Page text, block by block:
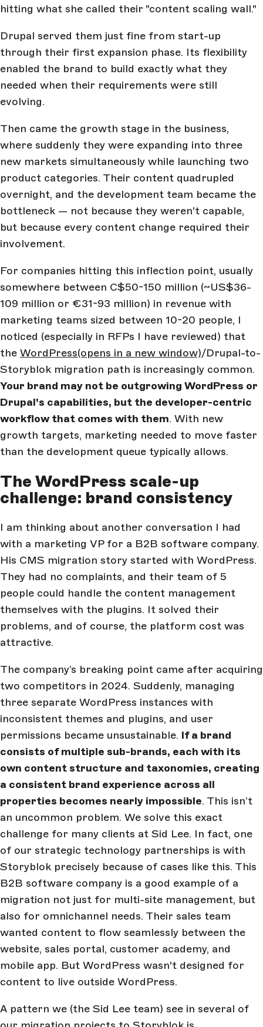
hitting what she called their "content scaling wall."
Drupal served them just fine from start-up
through their first expansion phase. Its flexibility
enabled the brand to build exactly what they
needed when their requirements were still
evolving.
Then came the growth stage in the business,
where suddenly they were expanding into three
new markets simultaneously while launching two
product categories. Their content quadrupled
overnight, and the development team became the
bottleneck — not because they weren't capable,
but because every content change required their
involvement.
For companies hitting this inflection point, usually
somewhere between C$50-150 million (~US$36-
109 million or €31-93 million) in revenue with
marketing teams sized between 10-20 people, I
noticed (especially in RFPs I have reviewed) that
the WordPress(opens in a new window)/Drupal-to-
Storyblok migration path is increasingly common.
Your brand may not be outgrowing WordPress or
Drupal's capabilities, but the developer-centric
workflow that comes with them. With new
growth targets, marketing needed to move faster
than the development queue typically allows.
The WordPress scale-up
challenge: brand consistency
I am thinking about another conversation I had
with a marketing VP for a B2B software company.
His CMS migration story started with WordPress.
They had no complaints, and their team of 5
people could handle the content management
themselves with the plugins. It solved their
problems, and of course, the platform cost was
attractive.
The company’s breaking point came after acquiring
two competitors in 2024. Suddenly, managing
three separate WordPress instances with
inconsistent themes and plugins, and user
permissions became unsustainable. If a brand
consists of multiple sub-brands, each with its
own content structure and taxonomies, creating
a consistent brand experience across all
properties becomes nearly impossible. This isn’t
an uncommon problem. We solve this exact
challenge for many clients at Sid Lee. In fact, one
of our strategic technology partnerships is with
Storyblok precisely because of cases like this. This
B2B software company is a good example of a
migration not just for multi-site management, but
also for omnichannel needs. Their sales team
wanted content to flow seamlessly between the
website, sales portal, customer academy, and
mobile app. But WordPress wasn't designed for
content to live outside WordPress.
A pattern we (the Sid Lee team) see in several of